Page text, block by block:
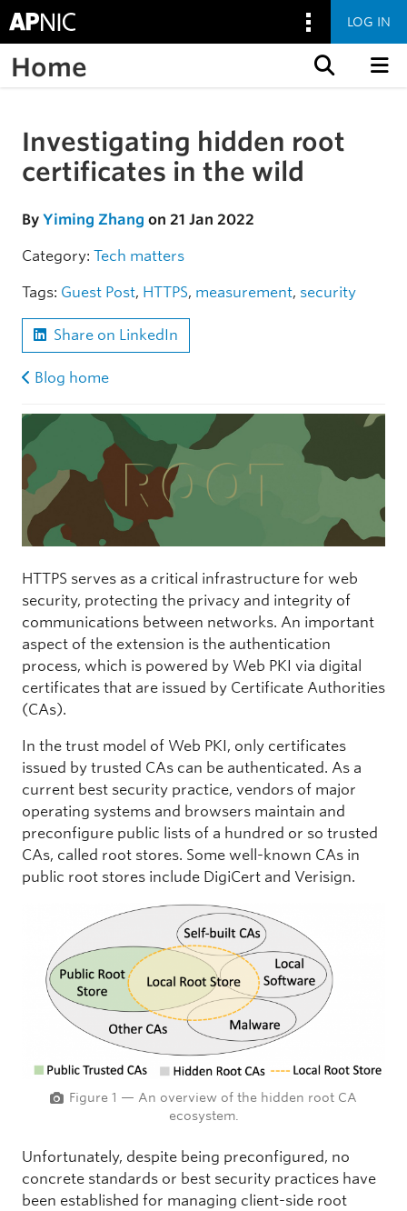
LOG IN
Home
Skip to the article
Investigating hidden root
certificates in the wild
By Yiming Zhang on 21 Jan 2022
Category: Tech matters
Tags: Guest Post, HTTPS, measurement, security
Share on LinkedIn
Blog home
HTTPS serves as a critical infrastructure for web
security, protecting the privacy and integrity of
communications between networks. An important
aspect of the extension is the authentication
process, which is powered by Web PKI via digital
certificates that are issued by Certificate Authorities
(CAs).
In the trust model of Web PKI, only certificates
issued by trusted CAs can be authenticated. As a
current best security practice, vendors of major
operating systems and browsers maintain and
preconfigure public lists of a hundred or so trusted
CAs, called root stores. Some well-known CAs in
public root stores include DigiCert and Verisign.
Figure 1 — An overview of the hidden root CA
ecosystem.
Unfortunately, despite being preconfigured, no
concrete standards or best security practices have
been established for managing client-side root